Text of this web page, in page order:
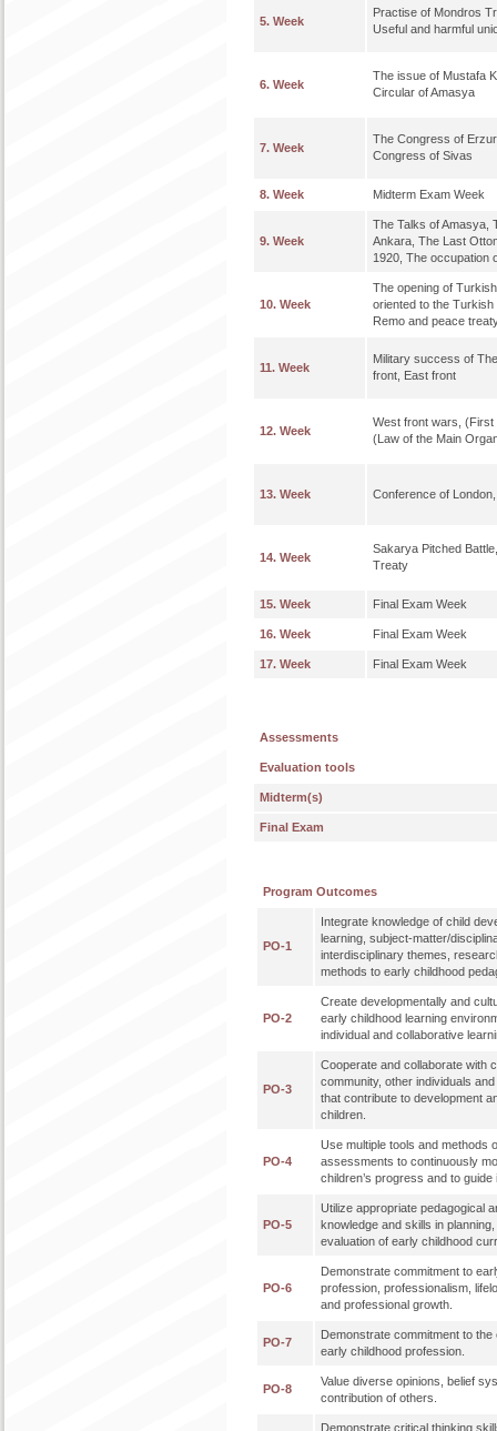
5. Week
Practise of Mondros
Useful and harmful
6. Week
The issue of Mustafa
Circular of Amasya
7. Week
The Congress of
Congress of Sivas
8. Week Midterm Exam Week
9. Week
The Talks of Amasya,
Ankara, The Last
1920, The occupation
10. Week
The opening of
oriented to the
Remo and peace
11. Week
Military success of
front, East front
12. Week
West front wars, (First
(Law of the Main
13. Week Conference of
14. Week
Sakarya Pitched
Treaty
15. Week Final Exam Week
16. Week Final Exam Week
17. Week Final Exam Week
Assessments
Evaluation tools
Midterm(s)
Final Exam
Program Outcomes
PO-1
Integrate knowledge of child
learning, subject-matter/
interdisciplinary themes,
methods to early childhood
PO-2
Create developmentally and
early childhood learning
individual and collaborative
PO-3
Cooperate and collaborate with
community, other individuals
that contribute to development
children.
PO-4
Use multiple tools and methods
assessments to continuously
children’s progress and to guide
PO-5
Utilize appropriate pedagogical
knowledge and skills in
evaluation of early childhood
PO-6
Demonstrate commitment to
profession, professionalism,
and professional growth.
PO-7
Demonstrate commitment to the
early childhood profession.
PO-8
Value diverse opinions, belief
contribution of others.
Demonstrate critical thinking